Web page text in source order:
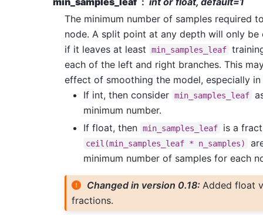
The minimum number of samples required
node. A split point at any depth will only be
if it leaves at least
min_samples_leaf
each of the left and right branches. This
effect of smoothing the model, especially in
If int, then consider min_samples_leaf
minimum number.
If float, then min_samples_leaf is a
ceil(min_samples_leaf * n_samples)
minimum number of samples for each
Changed in version 0.18: Added float
fractions.